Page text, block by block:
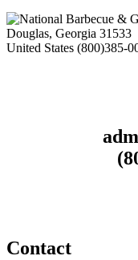
Douglas, Georgia 31533
United States (800)385-
Contact